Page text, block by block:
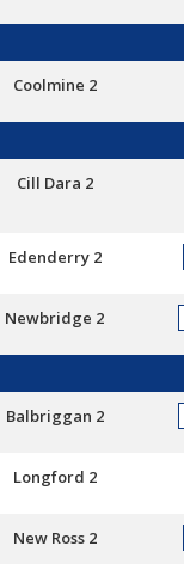
Coolmine 2
Cill Dara 2
Edenderry 2
Newbridge 2
Balbriggan 2
Longford 2
New Ross 2